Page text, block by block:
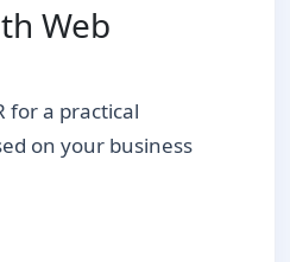
Web
for a practical
on your business